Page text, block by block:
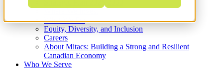
Strategic Plan 2026-2030
What We Do
Equity, Diversity, and Inclusion
Careers
About Mitacs: Building a Strong and Resilient
Canadian Economy
Who We Serve